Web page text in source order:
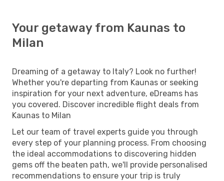
Your getaway from Kaunas to
Milan
Dreaming of a getaway to Italy? Look no further!
Whether you're departing from Kaunas or seeking
inspiration for your next adventure, eDreams has
you covered. Discover incredible flight deals from
Kaunas to Milan
Let our team of travel experts guide you through
every step of your planning process. From choosing
the ideal accommodations to discovering hidden
gems off the beaten path, we'll provide personalised
recommendations to ensure your trip is truly